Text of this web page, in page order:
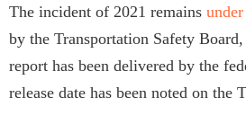
The incident of 2021 remains
by the Transportation Safety
report has been delivered by the
release date has been noted on the